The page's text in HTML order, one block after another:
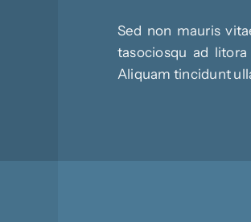
Sed non mauris
tasociosqu ad
Aliquam tincidunt